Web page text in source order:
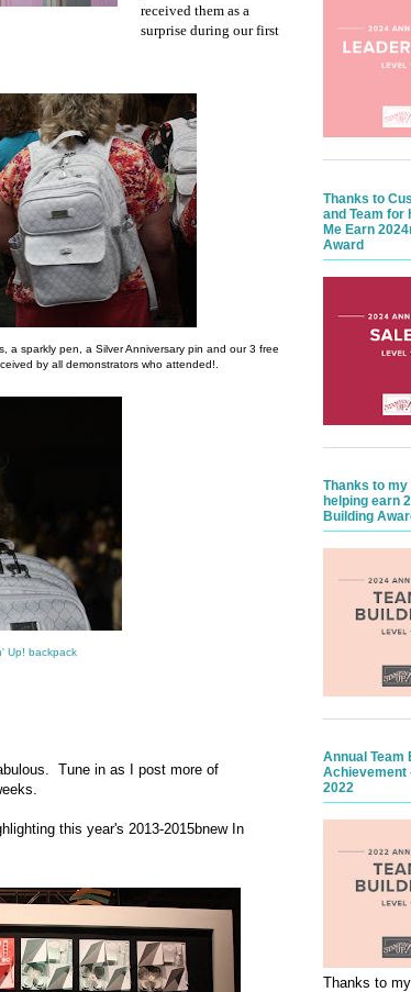
received them as a
surprise during our first
a sparkly pen, a Silver Anniversary pin and our 3 free
by all demonstrators who attended!.
Up! backpack
Tune in as I post more of
this year's 2013-2015bnew In
Thanks to
and Team for
Me Earn
Award
Thanks to my
helping earn
Building
Annual Team
Achievement
2022
Thanks to